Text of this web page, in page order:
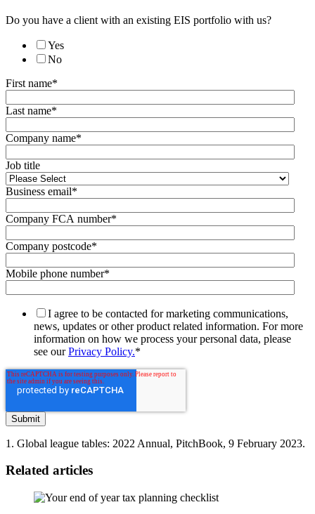
Do you have a client with an existing EIS portfolio with us?
Yes
No
First name*
Last name*
Company name*
Job title
Business email*
Company FCA number*
Company postcode*
Mobile phone number*
I agree to be contacted for marketing communications,
news, updates or other product related information. For more
information on how we process your personal data, please
see ourPrivacy Policy.*
1. Global league tables: 2022 Annual, PitchBook, 9 February 2023.
Related articles